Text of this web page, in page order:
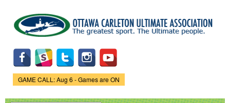
main
content
Game Status.
GAME CALL: Aug 6 - Games are ON